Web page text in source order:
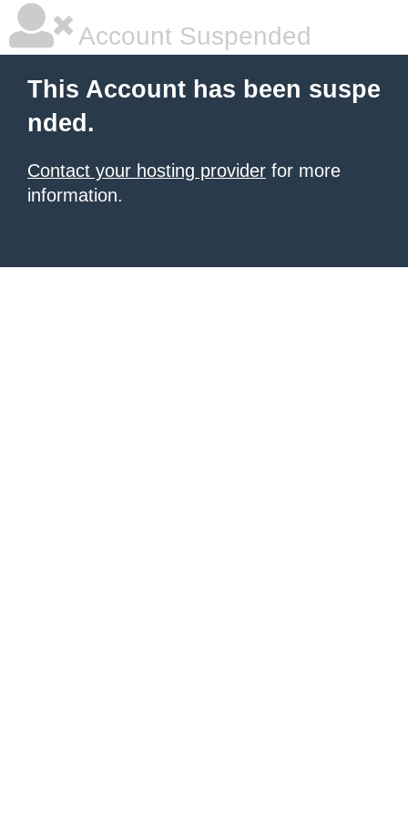
Account Suspended
This Account has been suspe
nded.
Contact your hosting provider for more
information.